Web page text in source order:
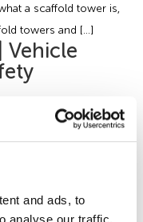
and ads, to
a scaffold tower is,
towers and […]
Vehicle
Inspection pits
a vehicle can drive